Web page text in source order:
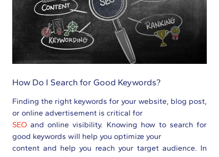
How Do I Search for Good Keywords?
Finding the right keywords for your website, blog post,
or online advertisement is critical for
SEO and online visibility. Knowing how to search for
good keywords will help you optimize your
content and help you reach your target audience. In